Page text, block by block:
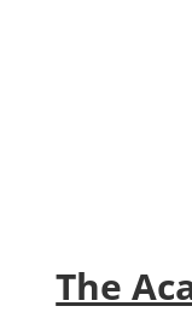
The